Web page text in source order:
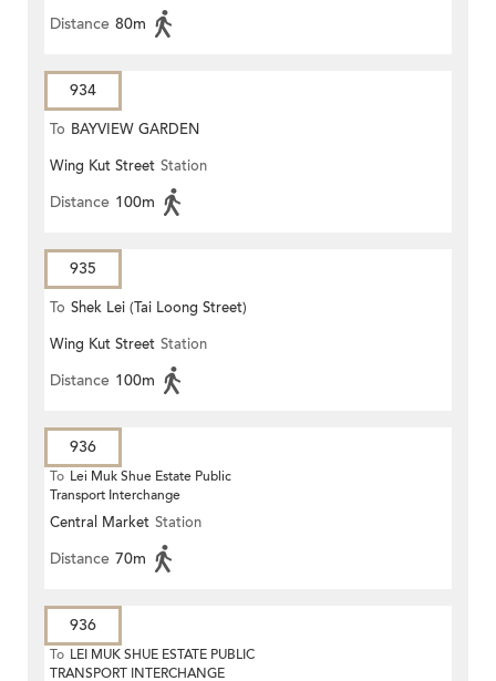
Distance 80m
934
To BAYVIEW GARDEN
Wing Kut Street Station
Distance 100m
935
To Shek Lei (Tai Loong Street)
Wing Kut Street Station
Distance 100m
936
To Lei Muk Shue Estate Public
Transport Interchange
Central Market Station
Distance 70m
936
To LEI MUK SHUE ESTATE PUBLIC
TRANSPORT INTERCHANGE